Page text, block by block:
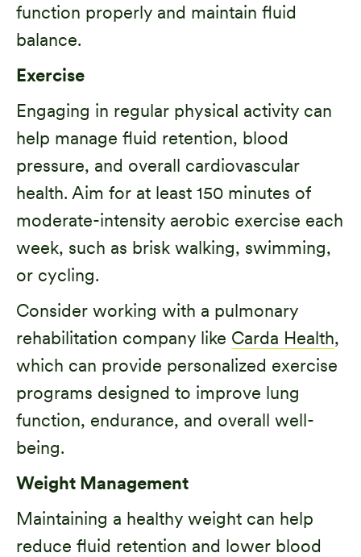
function properly and maintain fluid
balance.
Exercise
Engaging in regular physical activity can
help manage fluid retention, blood
pressure, and overall cardiovascular
health. Aim for at least 150 minutes of
moderate-intensity aerobic exercise each
week, such as brisk walking, swimming,
or cycling.
Consider working with a pulmonary
rehabilitation company like Carda Health,
which can provide personalized exercise
programs designed to improve lung
function, endurance, and overall well-
being.
Weight Management
Maintaining a healthy weight can help
reduce fluid retention and lower blood